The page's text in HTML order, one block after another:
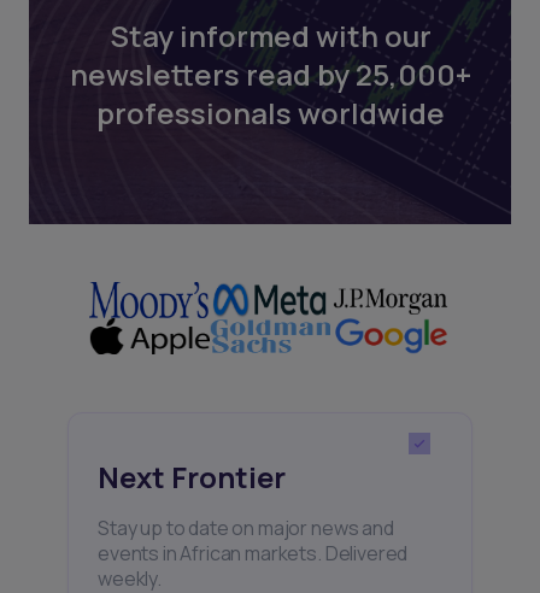
Stay informed with our
newsletters read by 25,000+
professionals worldwide
Next Frontier
Stay up to date on major news and
events in African markets. Delivered
weekly.